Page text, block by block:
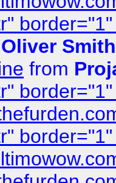
Oliver Smith
from